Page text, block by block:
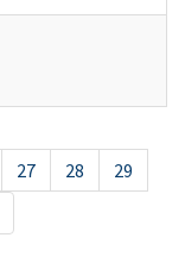
27 28
29